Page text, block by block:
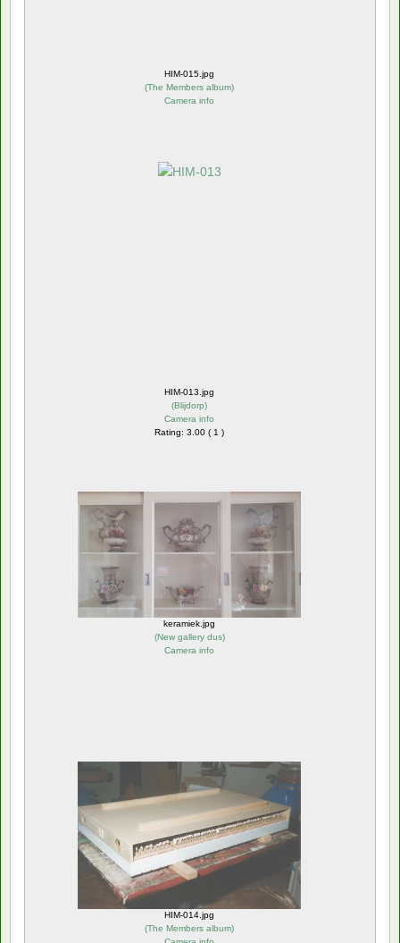
HIM-015.jpg
(The Members album)
Camera info
HIM-013.jpg
(Blijdorp)
Camera info
Rating: 3.00 ( 1 )
keramiek.jpg
(New gallery dus)
Camera info
HIM-014.jpg
(The Members album)